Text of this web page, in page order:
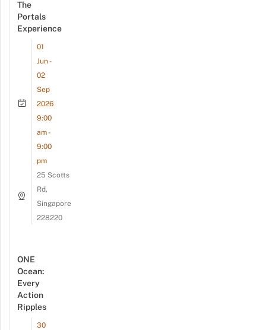
The
Portals
Experience
01
Jun -
02
Sep
2026
9:00
am -
9:00
pm
25 Scotts
Rd,
Singapore
228220
ONE
Ocean:
Every
Action
Ripples
30